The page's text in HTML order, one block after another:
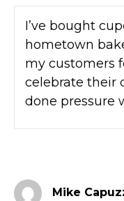
I’ve bought
hometown
my customers
celebrate their
done pressure
Mike